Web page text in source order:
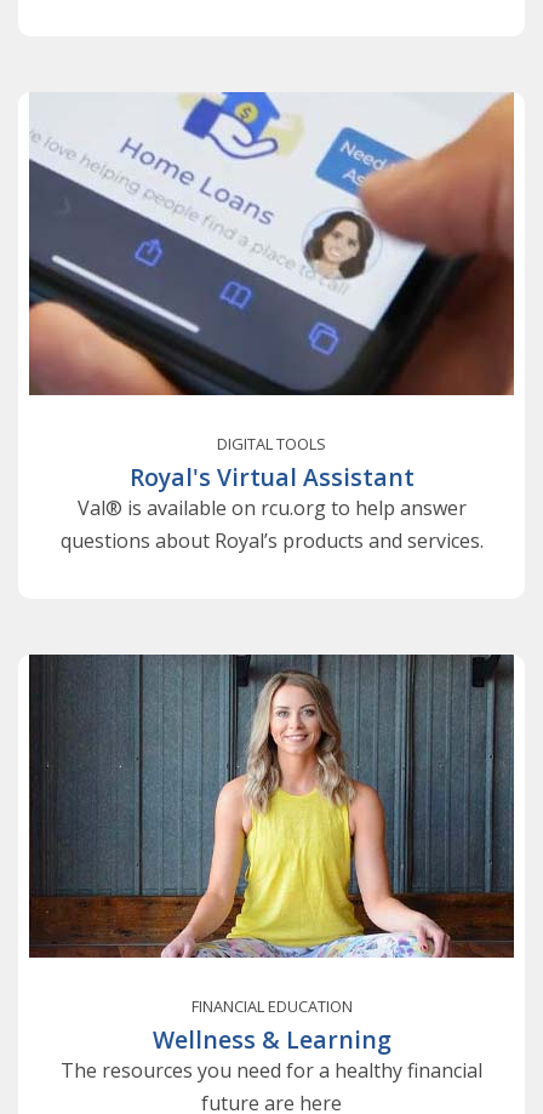
DIGITAL TOOLS
Royal's Virtual Assistant
Val® is available on rcu.org to help answer
questions about Royal’s products and services.
FINANCIAL EDUCATION
Wellness & Learning
The resources you need for a healthy financial
future are here